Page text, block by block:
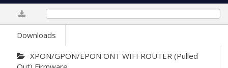
Downloads
XPON/GPON/EPON ONT WIFI ROUTER (Pulled